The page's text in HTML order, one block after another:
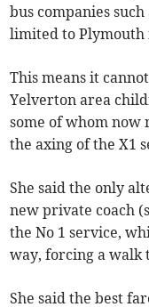
bus companies
limited to Plymouth
This means it
Yelverton area
some of whom now
the axing of the X1
She said the only
new private coach
the No 1 service,
way, forcing a walk
She said the best